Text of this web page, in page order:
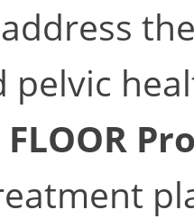
pelvic
FLOOR